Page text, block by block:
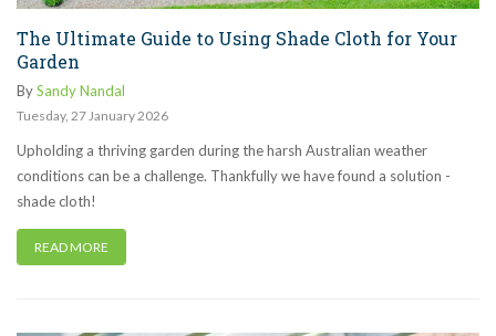
The Ultimate Guide to Using Shade Cloth for Your
Garden
BySandy Nandal
Tuesday, 27 January 2026
Upholding a thriving garden during the harsh Australian weather
conditions can be a challenge. Thankfully we have found a solution -
shade cloth!
READ MORE